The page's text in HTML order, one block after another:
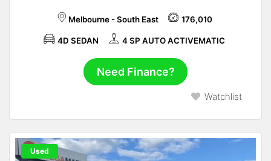
Melbourne - South East 176,010
4D SEDAN 4 SP AUTO ACTIVEMATIC
Need Finance?
Watchlist
Used